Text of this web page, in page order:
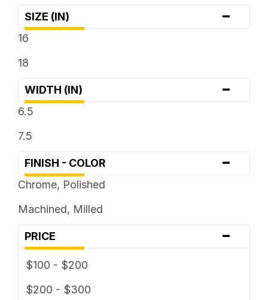
SIZE (IN) -
16
18
WIDTH (IN) -
6.5
7.5
FINISH - COLOR -
Chrome, Polished
Machined, Milled
PRICE -
$100 - $200
$200 - $300